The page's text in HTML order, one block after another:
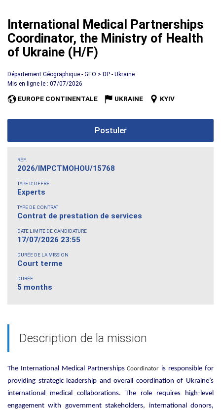
International Medical Partnerships
Coordinator, the Ministry of Health
of Ukraine (H/F)
Département Géographique - GEO > DP - Ukraine
Mis en ligne le : 07/07/2026
EUROPE CONTINENTALE UKRAINE KYIV
Postuler
RÉF.
2026/IMPCTMOHOU/15768
TYPE D'OFFRE
Experts
TYPE DE CONTRAT
Contrat de prestation de services
DATE LIMITE DE CANDIDATURE
17/07/2026 23:55
DURÉE DE LA MISSION
Court terme
DURÉE
5 months
Description de la mission
The International Medical PartnershipsCoordinator is responsible for
providing strategic leadership and overall coordination of Ukraine’s
international medical collaborations. The role requires high-level
engagement with government stakeholders, international donors,